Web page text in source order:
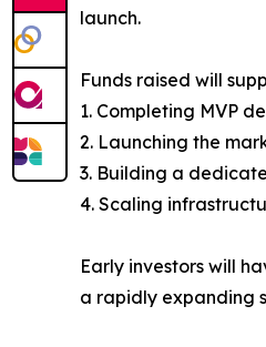
launch.
Funds raised will
1. Completing MVP
2. Launching the
3. Building a
4. Scaling
Early investors will
a rapidly expanding